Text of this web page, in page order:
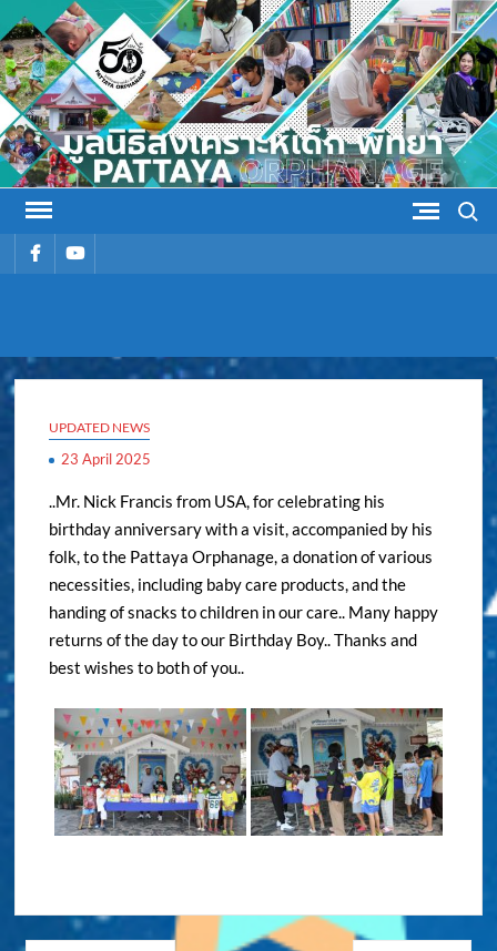
Skip
to
content
รายการรายการ
UPDATED NEWS
23 April 2025
..Mr. Nick Francis from USA, for celebrating his
birthday anniversary with a visit, accompanied by his
folk, to the Pattaya Orphanage, a donation of various
necessities, including baby care products, and the
handing of snacks to children in our care.. Many happy
returns of the day to our Birthday Boy.. Thanks and
best wishes to both of you..